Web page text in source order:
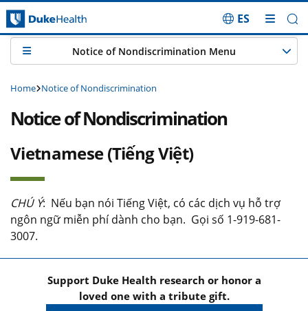
Skip Navigation
ES
Home Notice of Nondiscrimination
Notice of Nondiscrimination Menu
Notice of Nondiscrimination
Vietnamese (Tiếng Việt)
CHÚ Ý: Nếu bạn nói Tiếng Việt, có các dịch vụ hỗ trợ
ngôn ngữ miễn phí dành cho bạn. Gọi số 1-919-681-
3007.
Support Duke Health research or honor a
loved one with a tribute gift.